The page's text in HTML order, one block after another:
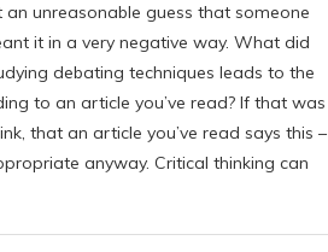
unreasonable guess that someone
it in a very negative way. What did
debating techniques leads to the
to an article you’ve read? If that was
that an article you’ve read says this –
anyway. Critical thinking can